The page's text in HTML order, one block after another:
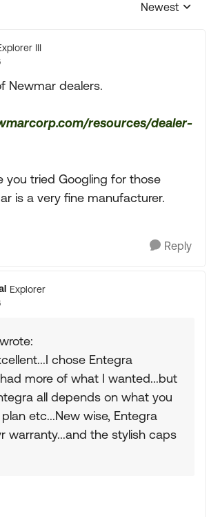
Replies
Newest
III
Newmar dealers.
resources/dealer-
you tried Googling for those
is a very fine manufacturer.
Reply
Explorer
chose Entegra
more of what I wanted...but
all depends on what you
etc...New wise, Entegra
warranty...and the stylish caps